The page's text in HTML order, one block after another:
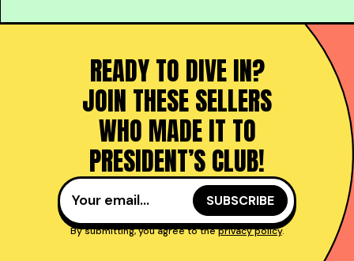
READY TO DIVE IN?
JOIN THESE SELLERS
WHO MADE IT TO
PRESIDENT’S CLUB!
By submitting, you agree to theprivacy policy.